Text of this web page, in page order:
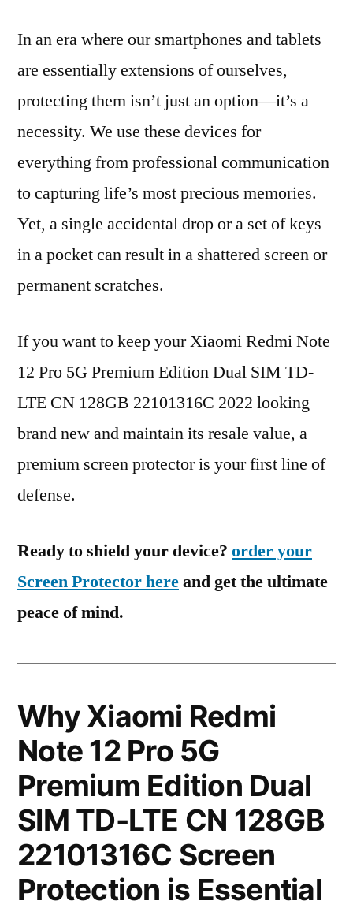
In an era where our smartphones and tablets
are essentially extensions of ourselves,
protecting them isn’t just an option—it’s a
necessity. We use these devices for
everything from professional communication
to capturing life’s most precious memories.
Yet, a single accidental drop or a set of keys
in a pocket can result in a shattered screen or
permanent scratches.
If you want to keep your Xiaomi Redmi Note
12 Pro 5G Premium Edition Dual SIM TD-
LTE CN 128GB 22101316C 2022 looking
brand new and maintain its resale value, a
premium screen protector is your first line of
defense.
Ready to shield your device? order your
Screen Protector hereand get the ultimate
peace of mind.
Why Xiaomi Redmi
Note 12 Pro 5G
Premium Edition Dual
SIM TD-LTE CN 128GB
22101316C Screen
Protection is Essential